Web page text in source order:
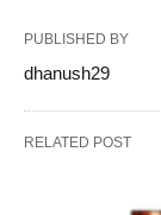
PUBLISHED BY
dhanush29
RELATED POST